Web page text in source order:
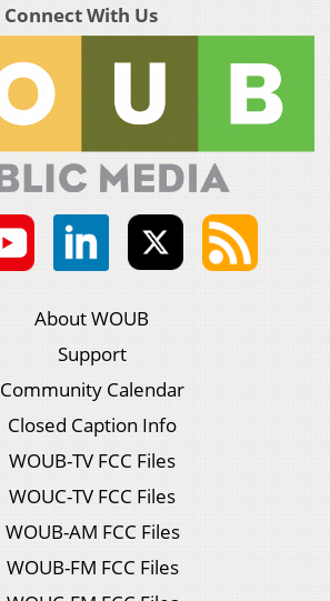
Connect With Us
About WOUB
Support
Community Calendar
Closed Caption Info
WOUB-TV FCC Files
WOUC-TV FCC Files
WOUB-AM FCC Files
WOUB-FM FCC Files